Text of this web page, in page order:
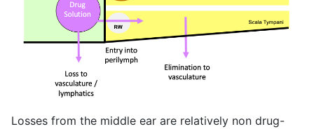
Losses from the middle ear are relatively non drug-